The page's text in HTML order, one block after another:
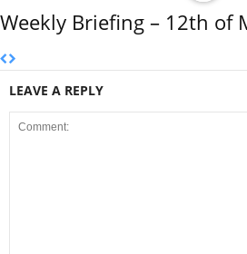
Weekly Briefing – 12th of
LEAVE A REPLY